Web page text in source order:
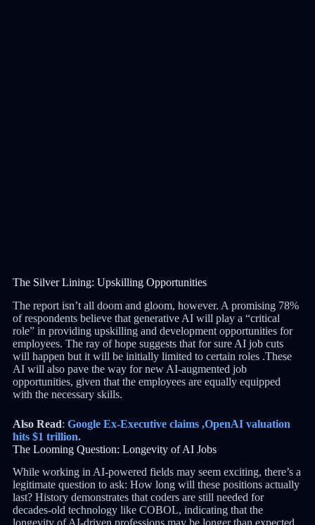
The Silver Lining: Upskilling Opportunities
The report isn’t all doom and gloom, however. A promising 78%
of respondents believe that generative AI will play a “critical
role” in providing upskilling and development opportunities for
employees. The ray of hope suggests that for sure AI job cuts
will happen but it will be initially limited to certain roles .These
AI will also pave the way for new AI-augmented job
opportunities, given that the employees are equally equipped
with the necessary skills.
Also Read: Google Ex-Executive claims ,OpenAI valuation
hits $1 trillion.
The Looming Question: Longevity of AI Jobs
While working in AI-powered fields may seem exciting, there’s a
legitimate question to ask: How long will these positions actually
last? History demonstrates that coders are still needed for
decades-old technology like COBOL, indicating that the